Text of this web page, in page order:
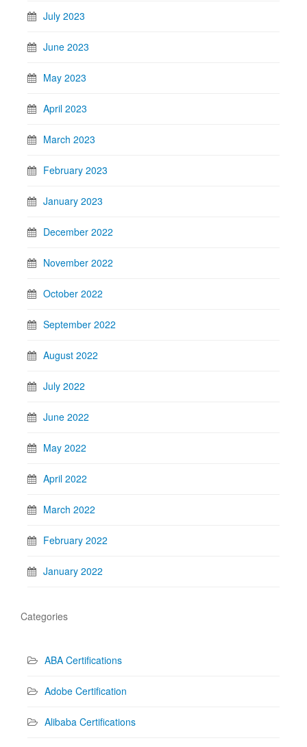
July 2023
June 2023
May 2023
April 2023
March 2023
February 2023
January 2023
December 2022
November 2022
October 2022
September 2022
August 2022
July 2022
June 2022
May 2022
April 2022
March 2022
February 2022
January 2022
Categories
ABA Certifications
Adobe Certification
Alibaba Certifications